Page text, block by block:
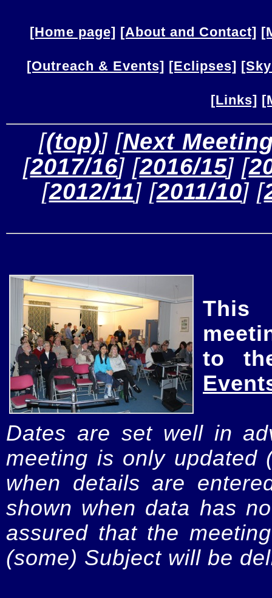
[Home page] [About and Contact]
[Outreach & Events] [Eclipses]
[Links]
[(top)] [Next
[2017/16] [2016/15] [
[2012/11] [2011/10] [
This
to
Dates are set well in
meeting is only updated
when details are
shown when data has
assured that the
(some) Subject will be